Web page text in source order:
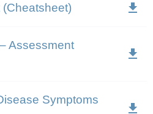
Assessment
Symptoms